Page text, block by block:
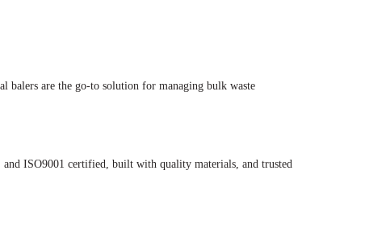
balers are the go-to solution for managing bulk waste
and ISO9001 certified, built with quality materials, and trusted